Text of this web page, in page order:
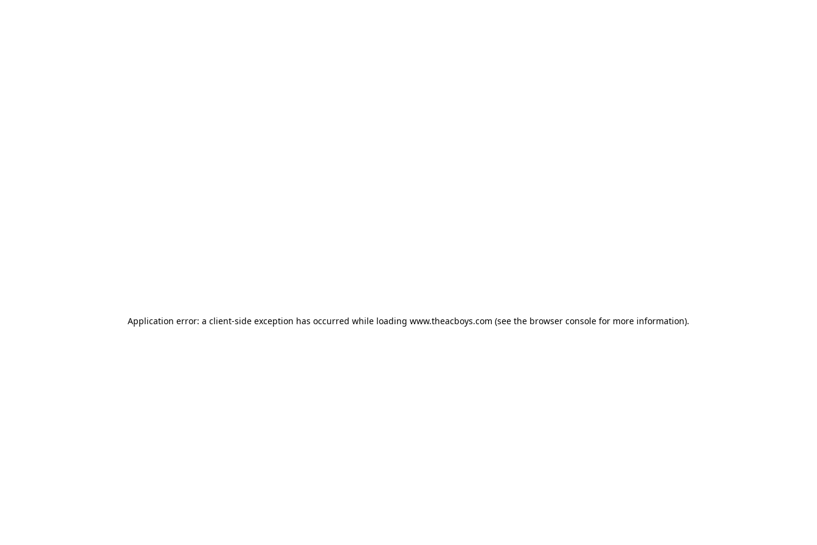
Application error: a client-side exception has occurred while loading www.theacboys.com (see the browser console for more information).